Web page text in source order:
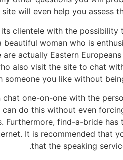
will even help you assess
clientele with the possibility
woman who is
actually Eastern
also visit the site to chat
you like without
one-on-one with the
do this without even
Furthermore, find-a-bride
It is recommended that
that the speaking